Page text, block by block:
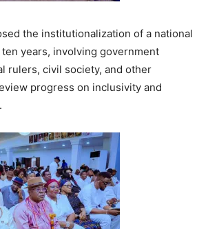
the institutionalization of a national
years, involving government
rulers, civil society, and other
progress on inclusivity and